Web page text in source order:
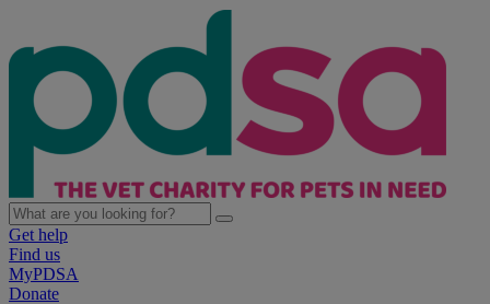
Get help
Find us
MyPDSA
Donate